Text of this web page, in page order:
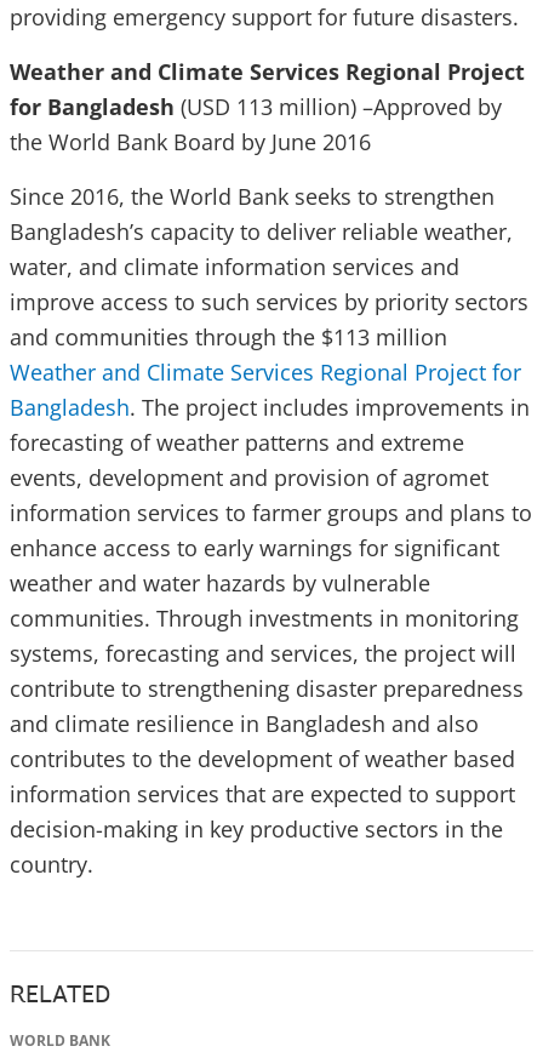
providing emergency support for future disasters.
Weather and Climate Services Regional Project
for Bangladesh (USD 113 million) –Approved by
the World Bank Board by June 2016
Since 2016, the World Bank seeks to strengthen
Bangladesh’s capacity to deliver reliable weather,
water, and climate information services and
improve access to such services by priority sectors
and communities through the $113 million
Weather and Climate Services Regional Project for
Bangladesh. The project includes improvements in
forecasting of weather patterns and extreme
events, development and provision of agromet
information services to farmer groups and plans to
enhance access to early warnings for significant
weather and water hazards by vulnerable
communities. Through investments in monitoring
systems, forecasting and services, the project will
contribute to strengthening disaster preparedness
and climate resilience in Bangladesh and also
contributes to the development of weather based
information services that are expected to support
decision-making in key productive sectors in the
country.
RELATED
WORLD BANK